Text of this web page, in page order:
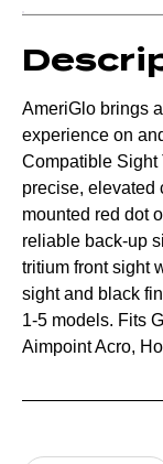
AmeriGlo brings
experience on
Compatible Sight
precise, elevated
mounted red dot
reliable back-up
tritium front sight
sight and black
1-5 models. Fits
Aimpoint Acro,